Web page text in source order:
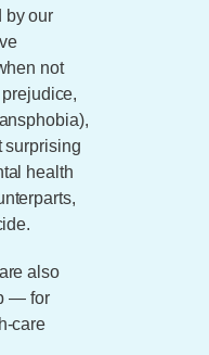
by our
not
surprising
health
also
— for
care